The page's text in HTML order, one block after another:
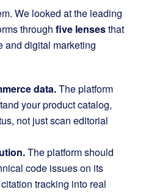
We looked at the leading
through five lensesthat
and digital marketing
data.The platform
your product catalog,
not just scan editorial
The platform should
code issues on its
tracking into real